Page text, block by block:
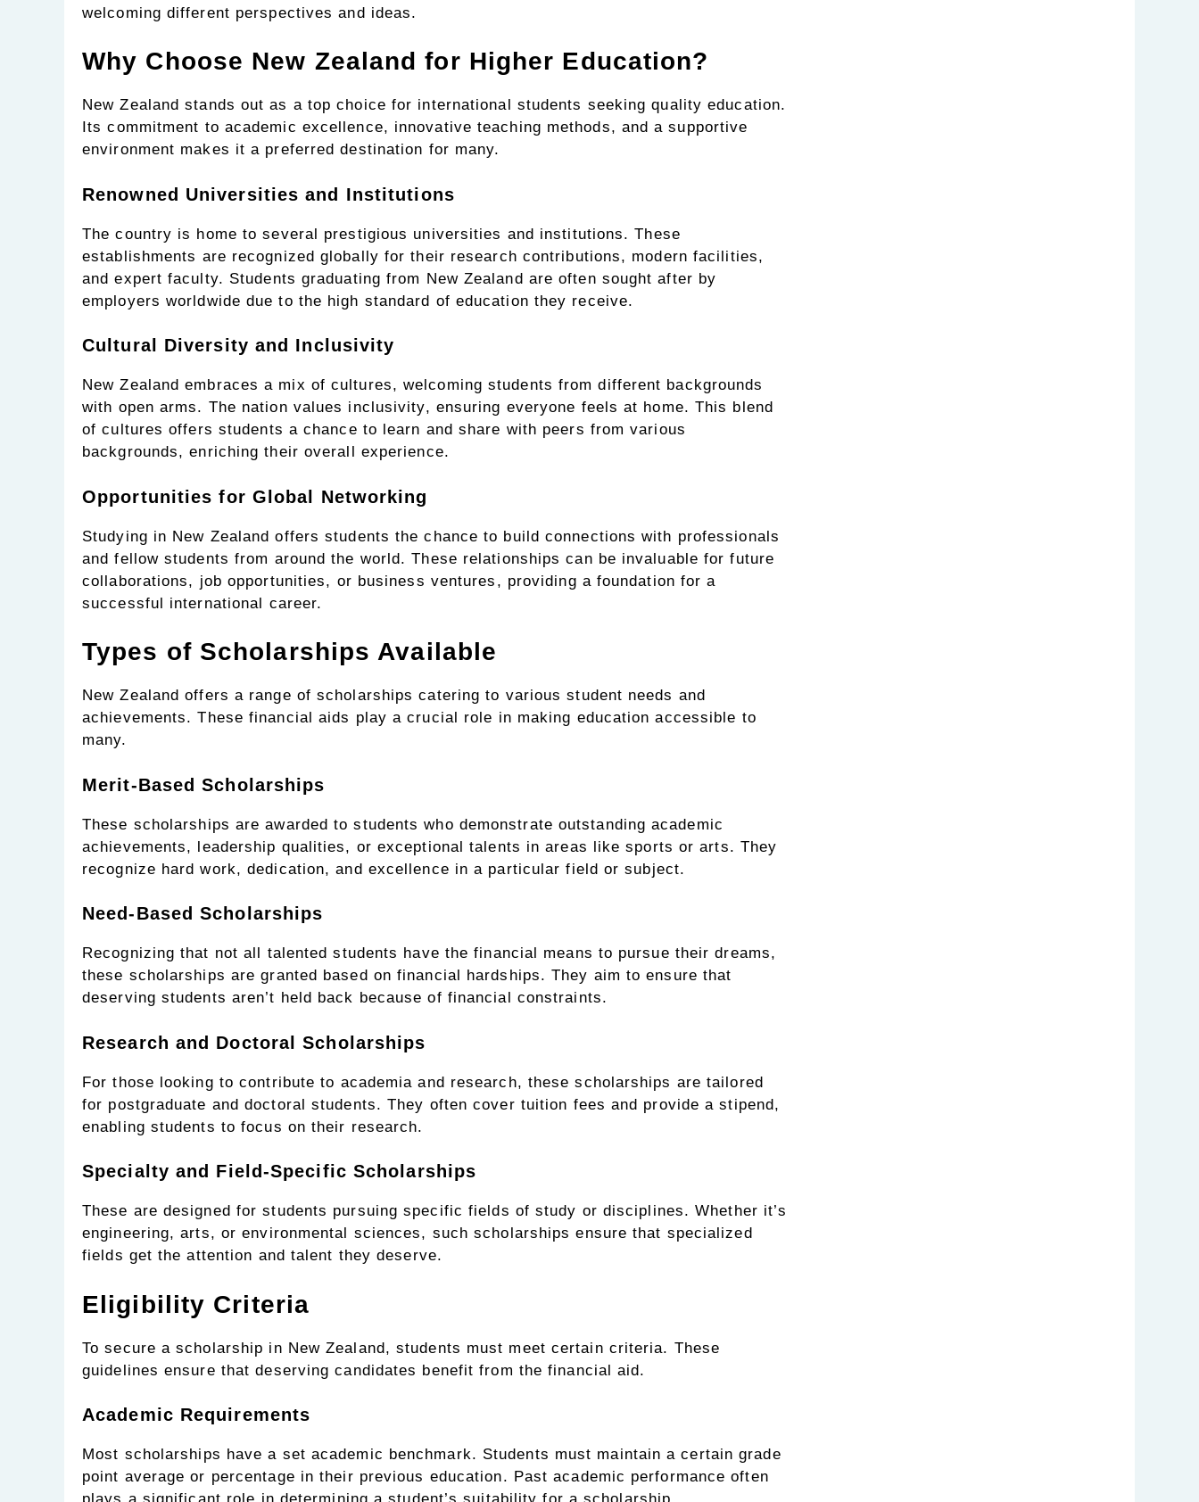
welcoming different perspectives and ideas.
Why Choose New Zealand for Higher Education?
New Zealand stands out as a top choice for international students seeking quality education.
Its commitment to academic excellence, innovative teaching methods, and a supportive
environment makes it a preferred destination for many.
Renowned Universities and Institutions
The country is home to several prestigious universities and institutions. These
establishments are recognized globally for their research contributions, modern facilities,
and expert faculty. Students graduating from New Zealand are often sought after by
employers worldwide due to the high standard of education they receive.
Cultural Diversity and Inclusivity
New Zealand embraces a mix of cultures, welcoming students from different backgrounds
with open arms. The nation values inclusivity, ensuring everyone feels at home. This blend
of cultures offers students a chance to learn and share with peers from various
backgrounds, enriching their overall experience.
Opportunities for Global Networking
Studying in New Zealand offers students the chance to build connections with professionals
and fellow students from around the world. These relationships can be invaluable for future
collaborations, job opportunities, or business ventures, providing a foundation for a
successful international career.
Types of Scholarships Available
New Zealand offers a range of scholarships catering to various student needs and
achievements. These financial aids play a crucial role in making education accessible to
many.
Merit-Based Scholarships
These scholarships are awarded to students who demonstrate outstanding academic
achievements, leadership qualities, or exceptional talents in areas like sports or arts. They
recognize hard work, dedication, and excellence in a particular field or subject.
Need-Based Scholarships
Recognizing that not all talented students have the financial means to pursue their dreams,
these scholarships are granted based on financial hardships. They aim to ensure that
deserving students aren’t held back because of financial constraints.
Research and Doctoral Scholarships
For those looking to contribute to academia and research, these scholarships are tailored
for postgraduate and doctoral students. They often cover tuition fees and provide a stipend,
enabling students to focus on their research.
Specialty and Field-Specific Scholarships
These are designed for students pursuing specific fields of study or disciplines. Whether it’s
engineering, arts, or environmental sciences, such scholarships ensure that specialized
fields get the attention and talent they deserve.
Eligibility Criteria
To secure a scholarship in New Zealand, students must meet certain criteria. These
guidelines ensure that deserving candidates benefit from the financial aid.
Academic Requirements
Most scholarships have a set academic benchmark. Students must maintain a certain grade
point average or percentage in their previous education. Past academic performance often